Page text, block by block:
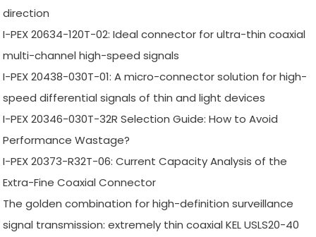
direction
I-PEX 20634-120T-02: Ideal connector for ultra-thin coaxial
multi-channel high-speed signals
I-PEX 20438-030T-01: A micro-connector solution for high-
speed differential signals of thin and light devices
I-PEX 20346-030T-32R Selection Guide: How to Avoid
Performance Wastage?
I-PEX 20373-R32T-06: Current Capacity Analysis of the
Extra-Fine Coaxial Connector
The golden combination for high-definition surveillance
signal transmission: extremely thin coaxial KEL USLS20-40